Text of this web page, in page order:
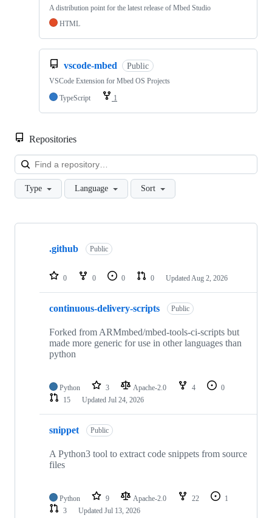
A distribution point for the latest release of Mbed Studio
HTML
vscode-mbed Public
VSCode Extension for Mbed OS Projects
TypeScript
1
Repositories
Type Language Sort
Showing
repositories
.github Public
0 0 0 0 Updated Aug 2, 2026
continuous-delivery-scripts Public
Forked from ARMmbed/mbed-tools-ci-scripts but
made more generic for use in other languages than
python
Python 3 Apache-2.0 4
0
15
Updated Jul 24, 2026
snippet Public
A Python3 tool to extract code snippets from source
files
Python 9 Apache-2.0 22
1
3
Updated Jul 13, 2026